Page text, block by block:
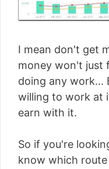
I mean don't get
money won't just
doing any work...
willing to work at
earn with it.
So if you're
know which